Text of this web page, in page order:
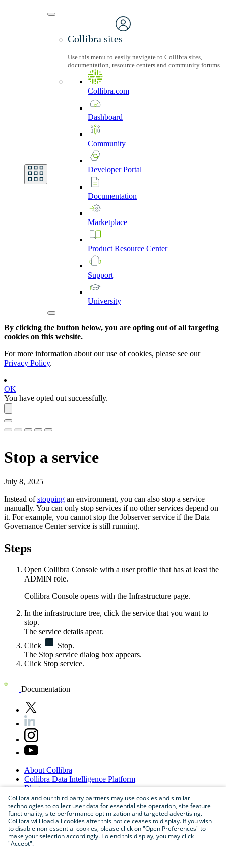
Collibra sites
Use this menu to easily navigate to Collibra sites,
documentation, resource centers and community forums.
Collibra.com
Dashboard
Community
DeveloperPortal
Documentation
Marketplace
Product Resource Center
Support
University
By clicking the button below, you are opting out of all targeting
cookies on this website.
For more information about our use of cookies, please see our
Privacy Policy.
OK
You have opted out successfully.
Stop a service
July 8, 2025
Instead ofstopping an environment, you can also stop a service
manually. You can only stop services if no other services depend on
it. For example, you cannot stop the Jobserver service if the Data
Governance Center service is still running.
Steps
Open Collibra Console with a user profile that has at least the
ADMIN role.
Collibra Console opens with the Infrastructure page.
In the infrastructure tree, click the service that you want to
stop.
The service details apear.
Click
Stop.
The Stop service dialog box appears.
Click Stop service.
Documentation
About Collibra
Collibra Data Intelligence Platform
Blog
Careers
PartnerProgram
Contactus
Sitemap
Collibra and our third party partners may use cookies and similar
technologies to collect user data for essential site operation, site feature
functionality, site performance optimization and targeted advertising.
Collibra will load all cookies after this notice ceases to display. If you wish
to disable non-essential cookies, please click on "Open Preferences" to
make your selection accordingly. To end this display, you may click
"Accept".